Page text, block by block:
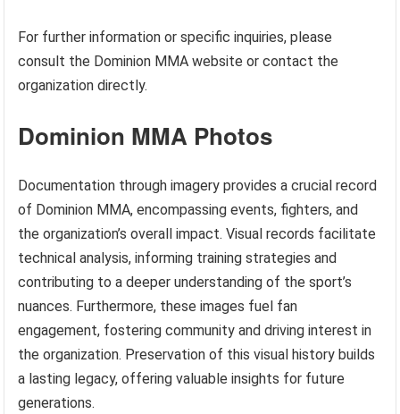
For further information or specific inquiries, please
consult the Dominion MMA website or contact the
organization directly.
Dominion MMA Photos
Documentation through imagery provides a crucial record
of Dominion MMA, encompassing events, fighters, and
the organization’s overall impact. Visual records facilitate
technical analysis, informing training strategies and
contributing to a deeper understanding of the sport’s
nuances. Furthermore, these images fuel fan
engagement, fostering community and driving interest in
the organization. Preservation of this visual history builds
a lasting legacy, offering valuable insights for future
generations.